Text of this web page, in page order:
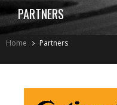
PARTNERS
Home Partners